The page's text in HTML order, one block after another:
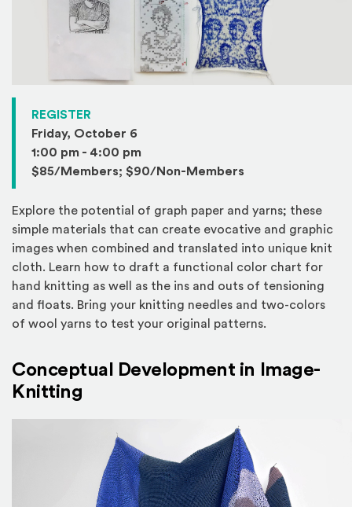
REGISTER
Friday, October 6
1:00 pm - 4:00 pm
$85/Members; $90/Non-Members
Explore the potential of graph paper and yarns; these
simple materials that can create evocative and graphic
images when combined and translated into unique knit
cloth. Learn how to draft a functional color chart for
hand knitting as well as the ins and outs of tensioning
and floats. Bring your knitting needles and two-colors
of wool yarns to test your original patterns.
Conceptual Development in Image-
Knitting